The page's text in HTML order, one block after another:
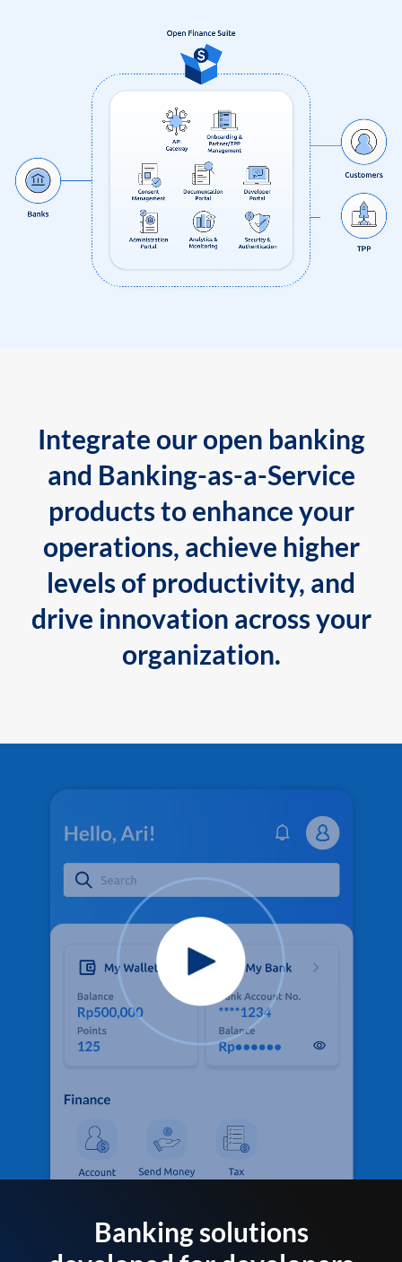
Integrate our open banking
and Banking-as-a-Service
products to enhance your
operations, achieve higher
levels of productivity, and
drive innovation across your
organization.
Banking solutions